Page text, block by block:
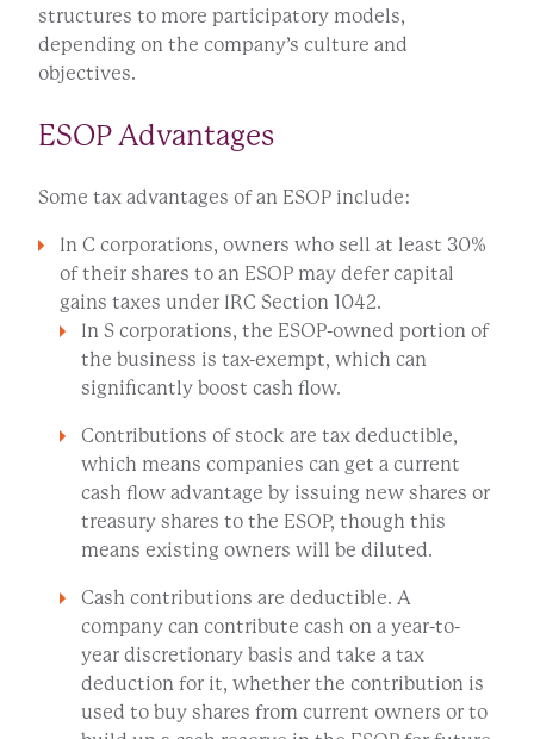
structures to more participatory models,
depending on the company’s culture and
objectives.
ESOP Advantages
Some tax advantages of an ESOP include:
In C corporations, owners who sell at least 30%
of their shares to an ESOP may defer capital
gains taxes under IRC Section 1042.
In S corporations, the ESOP-owned portion of
the business is tax-exempt, which can
significantly boost cash flow.
Contributions of stock are tax deductible,
which means companies can get a current
cash flow advantage by issuing new shares or
treasury shares to the ESOP, though this
means existing owners will be diluted.
Cash contributions are deductible. A
company can contribute cash on a year-to-
year discretionary basis and take a tax
deduction for it, whether the contribution is
used to buy shares from current owners or to